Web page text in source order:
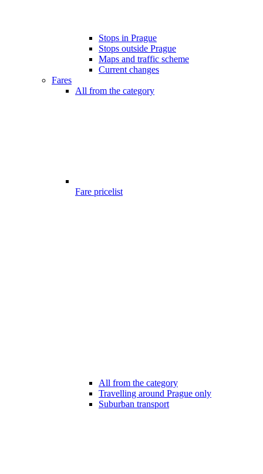
Stops in Prague
Stops outside Prague
Maps and traffic scheme
Current changes
Fares
All from the category
Fare pricelist
All from the category
Travelling around Prague only
Suburban transport